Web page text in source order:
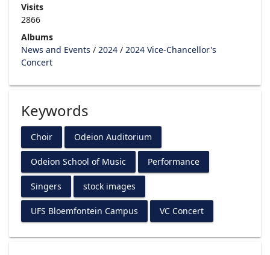
Visits
2866
Albums
News and Events / 2024 / 2024 Vice-Chancellor's
Concert
Keywords
Choir Odeion Auditorium
Odeion School of Music Performance
Singers stock images
UFS Bloemfontein Campus VC Concert